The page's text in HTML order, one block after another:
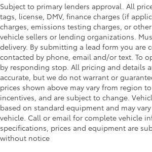
Subject to primary lenders approval. All
tags, license, DMV, finance charges (if
charges, emissions testing charges, or
vehicle sellers or lending organizations.
delivery. By submitting a lead form you are
contacted by phone, email and/or text. To
by responding stop. All pricing and details
accurate, but we do not warrant or
prices shown above may vary from region
incentives, and are subject to change.
based on standard equipment and may
vehicle. Call or email for complete vehicle
specifications, prices and equipment are
without notice